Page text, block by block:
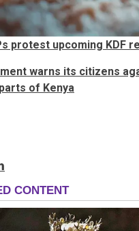
protest upcoming KDF
warns its citizens
of Kenya